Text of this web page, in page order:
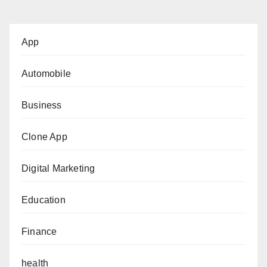
App
Automobile
Business
Clone App
Digital Marketing
Education
Finance
health